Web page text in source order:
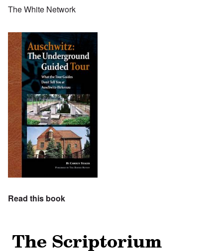
The White Network
Read this book